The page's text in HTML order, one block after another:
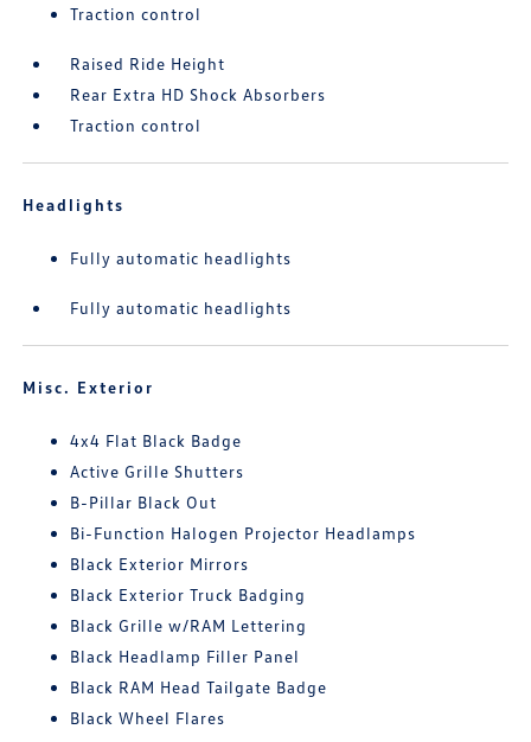
Traction control
Raised Ride Height
Rear Extra HD Shock Absorbers
Traction control
Headlights
Fully automatic headlights
Fully automatic headlights
Misc. Exterior
4x4 Flat Black Badge
Active Grille Shutters
B-Pillar Black Out
Bi-Function Halogen Projector Headlamps
Black Exterior Mirrors
Black Exterior Truck Badging
Black Grille w/RAM Lettering
Black Headlamp Filler Panel
Black RAM Head Tailgate Badge
Black Wheel Flares